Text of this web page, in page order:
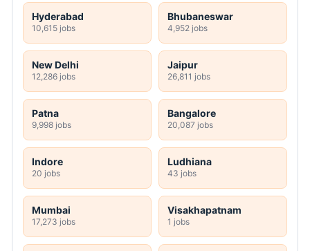
Hyderabad
10,615 jobs
Bhubaneswar
4,952 jobs
New Delhi
12,286 jobs
Jaipur
26,811 jobs
Patna
9,998 jobs
Bangalore
20,087 jobs
Indore
20 jobs
Ludhiana
43 jobs
Mumbai
17,273 jobs
Visakhapatnam
1 jobs